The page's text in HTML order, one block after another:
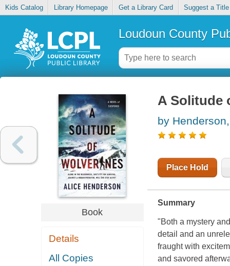
Kids Catalog Library Homepage Get a Library Card Suggest a Title
Loudoun County
Book
Details
All Copies
A Solitude
by
Place Hold
Summary
"Both a mystery
detail and an
fraught with
and savored